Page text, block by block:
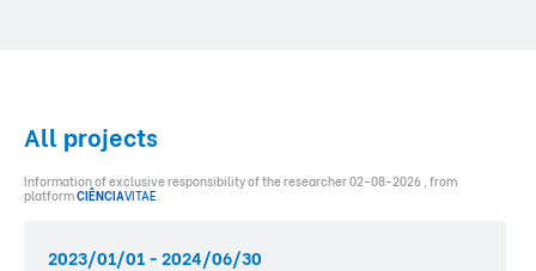
All projects
Information of exclusive responsibility of the researcher 02-08-2026 , from
platformCIÊNCIAVITAE.
2023/01/01 - 2024/06/30